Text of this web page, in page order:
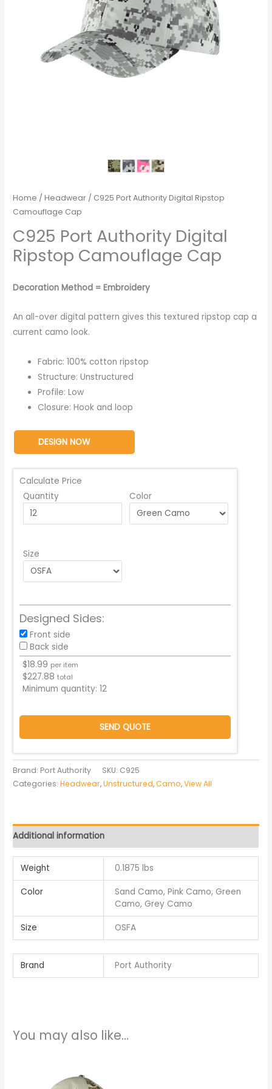
Home /Headwear / C925 Port Authority Digital Ripstop
Camouflage Cap
C925 Port Authority Digital
Ripstop Camouflage Cap
Decoration Method = Embroidery
An all-over digital pattern gives this textured ripstop cap a
current camo look.
Fabric: 100% cotton ripstop
Structure: Unstructured
Profile: Low
Closure: Hook and loop
DESIGN NOW
Calculate Price
Quantity
Color
Size
Designed Sides:
Front side
Back side
$18.99 per item
$227.88 total
Minimum quantity:12
SEND QUOTE
Brand: Port Authority SKU: C925
Categories:Headwear,Unstructured,Camo,View All
Additional information
Weight 0.1875 lbs
Color
Sand Camo, Pink Camo, Green
Camo, Grey Camo
Size OSFA
Brand Port Authority
You may also like…